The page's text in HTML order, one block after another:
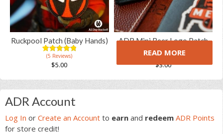
options
may
be
chosen
page
Ruckpool Patch (Baby Hands)
5.00
out of
based on
ratings
(5 Reviews)
$5.00
ADR Mini Beer Logo Patch
5.00
5
based on
8
ratings
(5 Reviews)
$3.00
READ MORE
Primary
Sidebar
ADR Account
Log In or Create an Account to earn and redeem ADR Points
for store credit!